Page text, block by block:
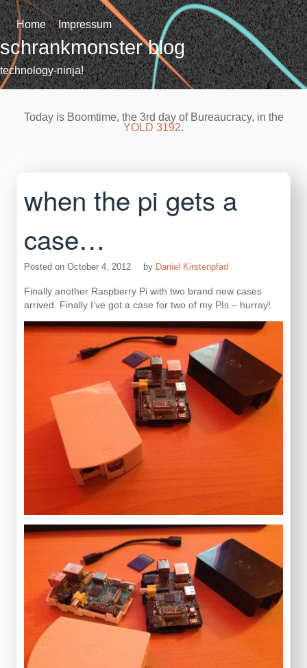
Skip
to
content
Home Impressum
schrankmonster blog
technology-ninja!
Today is Boomtime, the 3rd day of Bureaucracy, in the
YOLD 3192.
when the pi gets a
case…
Posted on October 4, 2012 by Daniel Kirstenpfad
Finally another Raspberry Pi with two brand new cases
arrived. Finally I’ve got a case for two of my PIs – hurray!